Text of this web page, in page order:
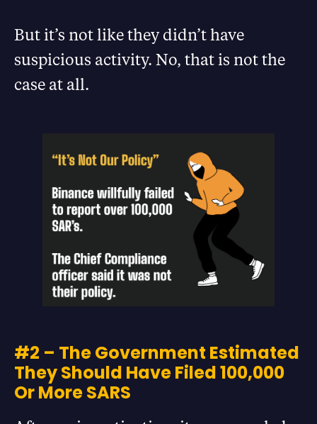
But it’s not like they didn’t have
suspicious activity. No, that is not the
case at all.
#2 – The Government Estimated
They Should Have Filed 100,000
Or More SARS